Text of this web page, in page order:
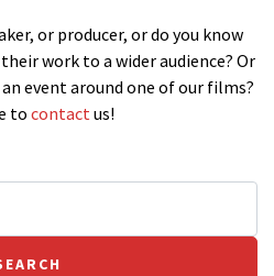
or producer, or do you know
work to a wider audience? Or
event around one of our films?
to contactus!